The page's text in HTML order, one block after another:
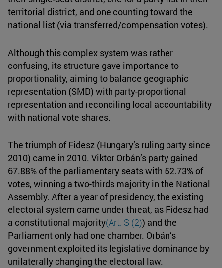
territorial district, and one counting toward the
national list (via transferred/compensation votes).
Although this complex system was rather
confusing, its structure gave importance to
proportionality, aiming to balance geographic
representation (SMD) with party-proportional
representation and reconciling local accountability
with national vote shares.
The triumph of Fidesz (Hungary’s ruling party since
2010) came in 2010. Viktor Orbán’s party gained
67.88% of the parliamentary seats with 52.73% of
votes, winning a two-thirds majority in the National
Assembly. After a year of presidency, the existing
electoral system came under threat, as Fidesz had
a constitutional majority(Art. S (2)) and the
Parliament only had one chamber. Orbán’s
government exploited its legislative dominance by
unilaterally changing the electoral law.